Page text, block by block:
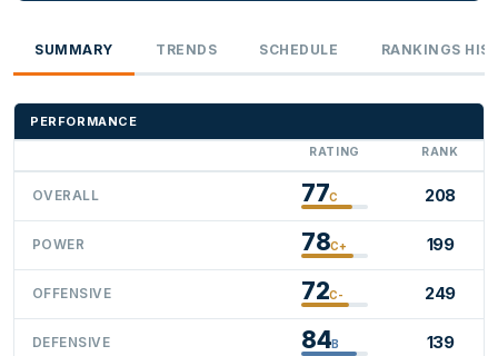
SUMMARY TRENDS SCHEDULE RANKINGS
PERFORMANCE
RATING RANK
OVERALL 77C 208
POWER 78C+ 199
OFFENSIVE 72C- 249
DEFENSIVE 84B 139